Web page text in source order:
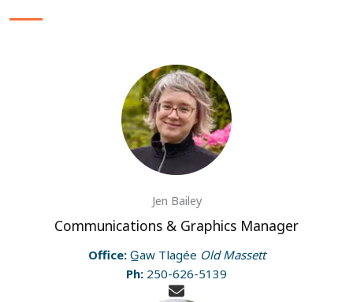
Jen Bailey
Communications & Graphics Manager
Office:G̲aw Tlagée Old Massett
Ph: 250-626-5139